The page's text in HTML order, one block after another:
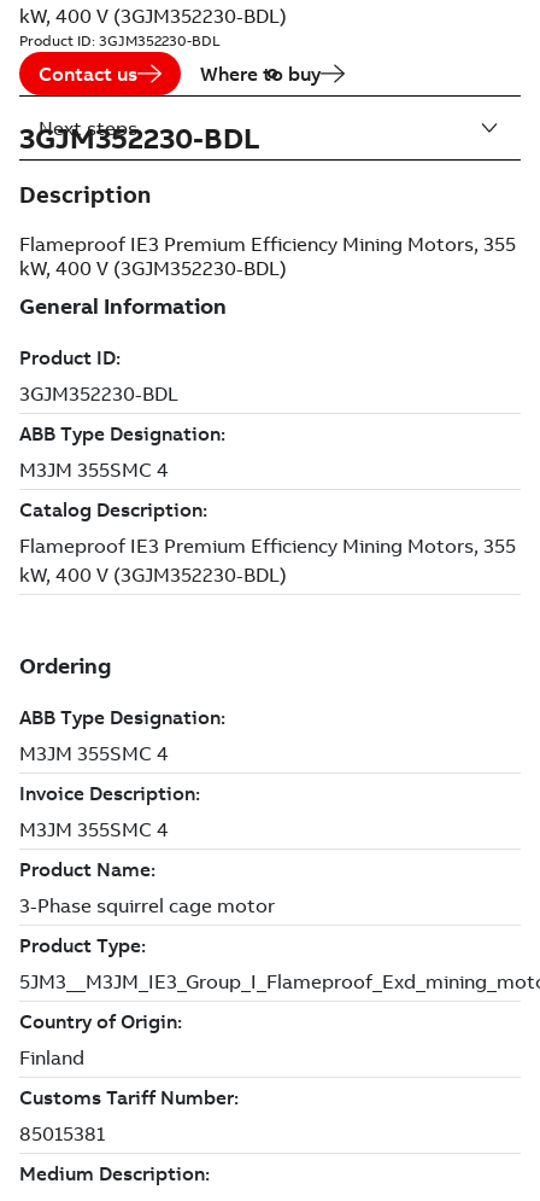
kW, 400 V (3GJM352230-BDL)
Product ID: 3GJM352230-BDL
Contact us Where to buy
3GJM352230-BDL
Description
Flameproof IE3 Premium Efficiency Mining Motors, 355
kW, 400 V (3GJM352230-BDL)
Next steps